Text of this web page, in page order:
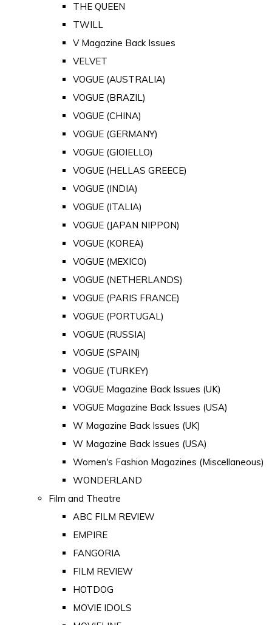
THE QUEEN
TWILL
V Magazine Back Issues
VELVET
VOGUE (AUSTRALIA)
VOGUE (BRAZIL)
VOGUE (CHINA)
VOGUE (GERMANY)
VOGUE (GIOIELLO)
VOGUE (HELLAS GREECE)
VOGUE (INDIA)
VOGUE (ITALIA)
VOGUE (JAPAN NIPPON)
VOGUE (KOREA)
VOGUE (MEXICO)
VOGUE (NETHERLANDS)
VOGUE (PARIS FRANCE)
VOGUE (PORTUGAL)
VOGUE (RUSSIA)
VOGUE (SPAIN)
VOGUE (TURKEY)
VOGUE Magazine Back Issues (UK)
VOGUE Magazine Back Issues (USA)
W Magazine Back Issues (UK)
W Magazine Back Issues (USA)
Women's Fashion Magazines (Miscellaneous)
WONDERLAND
Film and Theatre
ABC FILM REVIEW
EMPIRE
FANGORIA
FILM REVIEW
HOTDOG
MOVIE IDOLS